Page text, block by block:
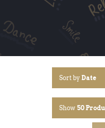
Sort by Date
Show 50